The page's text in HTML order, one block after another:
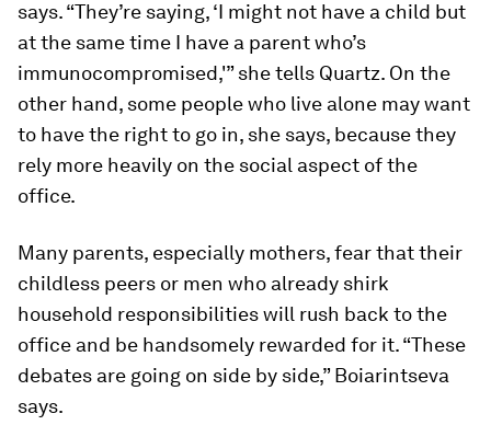
says. “They’re saying, ‘I might not have a child but
at the same time I have a parent who’s
immunocompromised,'” she tells Quartz. On the
other hand, some people who live alone may want
to have the right to go in, she says, because they
rely more heavily on the social aspect of the
office.
Many parents, especially mothers, fear that their
childless peers or men who already shirk
household responsibilities will rush back to the
office and be handsomely rewarded for it. “These
debates are going on side by side,” Boiarintseva
says.